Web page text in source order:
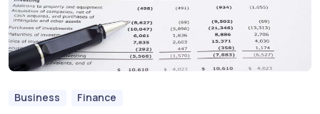
Business Finance